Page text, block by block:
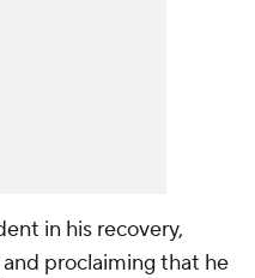
in his recovery,
and proclaiming that he